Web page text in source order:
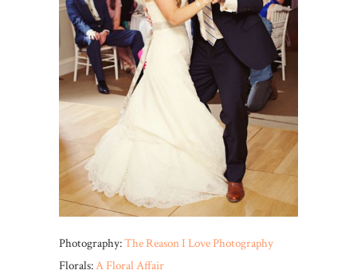
Photography:The Reason I Love Photography
Florals:A Floral Affair